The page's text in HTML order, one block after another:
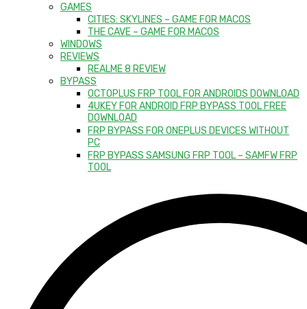
GAMES
CITIES: SKYLINES – GAME FOR MACOS
THE CAVE – GAME FOR MACOS
WINDOWS
REVIEWS
REALME 8 REVIEW
BYPASS
OCTOPLUS FRP TOOL FOR ANDROIDS DOWNLOAD
4UKEY FOR ANDROID FRP BYPASS TOOL FREE
DOWNLOAD
FRP BYPASS FOR ONEPLUS DEVICES WITHOUT
PC
FRP BYPASS SAMSUNG FRP TOOL – SAMFW FRP
TOOL